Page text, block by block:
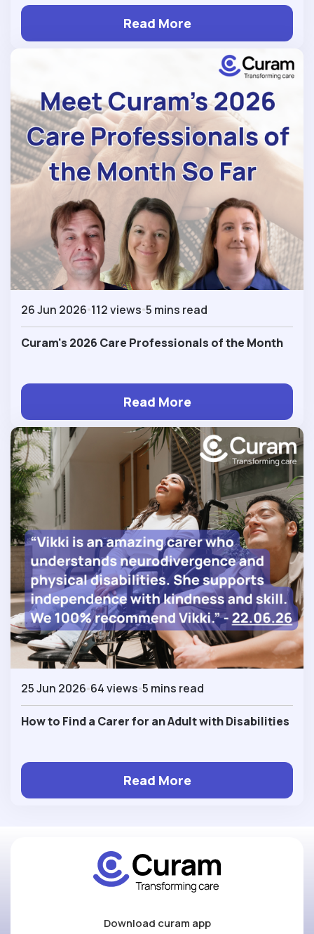
Read More
26 Jun 2026 112 views 5 mins read
Curam's 2026 Care Professionals of the Month
Read More
25 Jun 2026 64 views 5 mins read
How to Find a Carer for an Adult with Disabilities
Read More
Download curam app